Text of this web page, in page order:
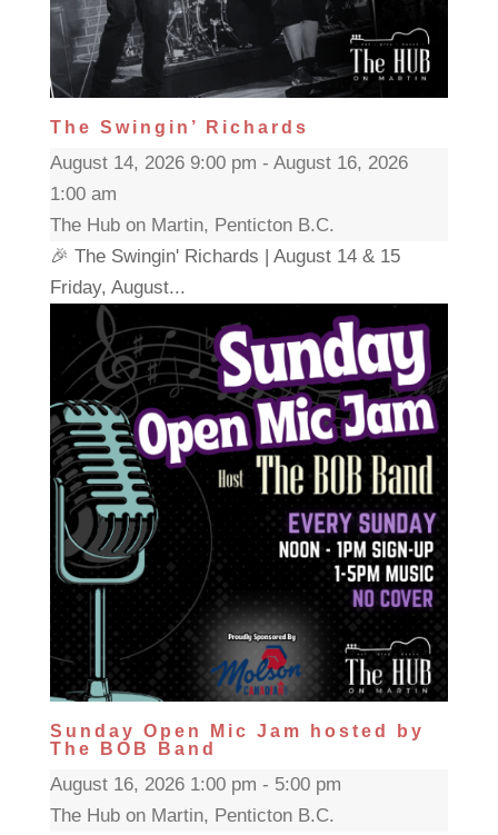
The Swingin’ Richards
August 14, 2026 9:00 pm - August 16, 2026
1:00 am
The Hub on Martin, Penticton B.C.
🎉 The Swingin' Richards | August 14 & 15
Friday, August...
Sunday Open Mic Jam hosted by
The BOB Band
August 16, 2026 1:00 pm - 5:00 pm
The Hub on Martin, Penticton B.C.